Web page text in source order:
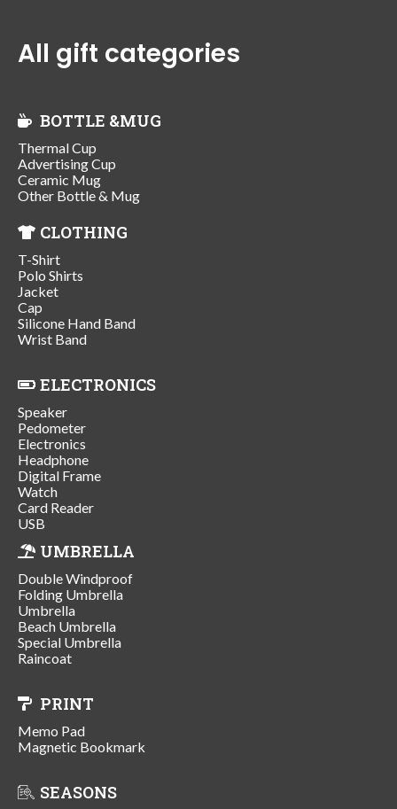
All gift categories
BOTTLE &MUG
Thermal Cup
Advertising Cup
Ceramic Mug
Other Bottle & Mug
CLOTHING
T-Shirt
Polo Shirts
Jacket
Cap
Silicone Hand Band
Wrist Band
ELECTRONICS
Speaker
Pedometer
Electronics
Headphone
Digital Frame
Watch
Card Reader
USB
UMBRELLA
Double Windproof
Folding Umbrella
Umbrella
Beach Umbrella
Special Umbrella
Raincoat
PRINT
Memo Pad
Magnetic Bookmark
SEASONS